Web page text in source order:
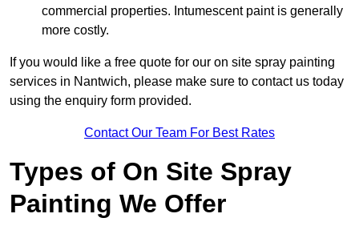
commercial properties. Intumescent paint is generally
more costly.
If you would like a free quote for our on site spray painting
services in Nantwich, please make sure to contact us today
using the enquiry form provided.
Contact Our Team For Best Rates
Types of On Site Spray
Painting We Offer